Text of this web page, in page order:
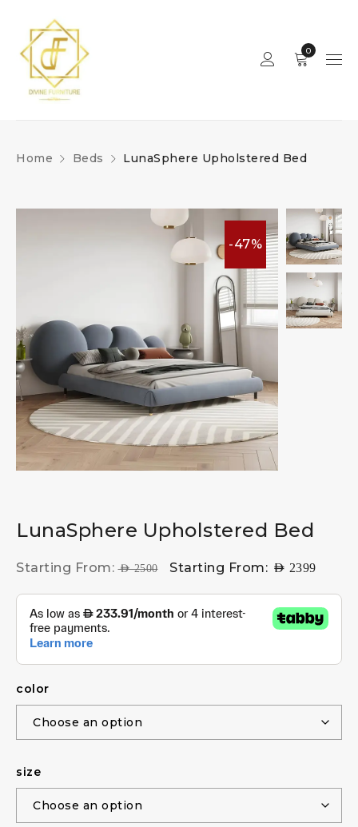
0
Home Beds LunaSphere Upholstered Bed
-47%
LunaSphere Upholstered Bed
Starting From:AED2500 Starting From: AED 2399
color
size